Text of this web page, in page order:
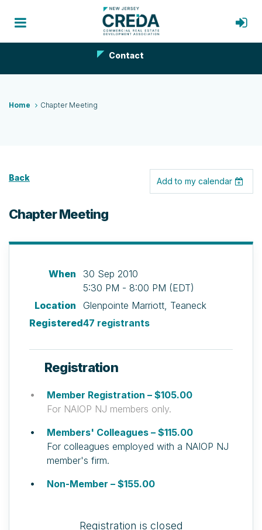
Contact
Home Chapter Meeting
Back Add to my calendar
Chapter Meeting
When
30 Sep 2010
5:30 PM - 8:00 PM (EDT)
Location
Glenpointe Marriott, Teaneck
Registered47 registrants
Registration
Member Registration – $105.00
For NAIOP NJ members only.
Members' Colleagues – $115.00
For colleagues employed with a NAIOP NJ
member's firm.
Non-Member – $155.00
Registration is closed